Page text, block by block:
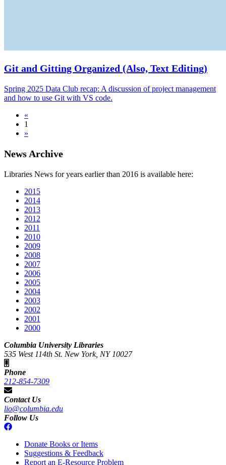
Git and Gitting Organized (Also, Text Editing)
Spring 2025 Data Club recap: A discussion of project management
and how to use Git with VS code.
«
1
»
News Archive
Libraries News for years earlier than 2016 is available here:
2015
2014
2013
2012
2011
2010
2009
2008
2007
2006
2005
2004
2003
2002
2001
2000
Columbia University Libraries
535 West 114th St. New York, NY 10027
Phone
212-854-7309
Contact Us
lio@columbia.edu
Follow Us
Donate Books or Items
Suggestions & Feedback
Report an E-Resource Problem